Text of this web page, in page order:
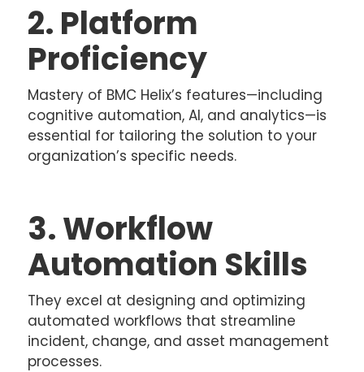
2. Platform
Proficiency
Mastery of BMC Helix’s features—including
cognitive automation, AI, and analytics—is
essential for tailoring the solution to your
organization’s specific needs.
3. Workflow
Automation Skills
They excel at designing and optimizing
automated workflows that streamline
incident, change, and asset management
processes.